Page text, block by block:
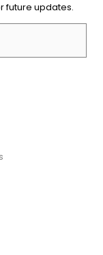
future updates.